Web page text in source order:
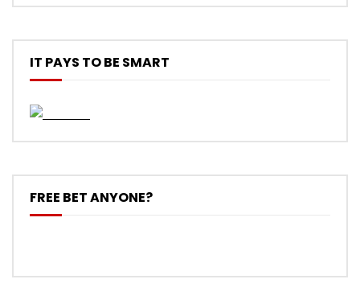
IT PAYS TO BE SMART
FREE BET ANYONE?